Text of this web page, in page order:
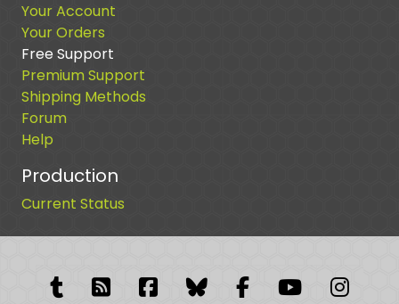
Your Account
Your Orders
Free Support
Premium Support
Shipping Methods
Forum
Help
Production
Current Status
TumblrRSS FeedFacebook
FacebookFacebook
YouTube